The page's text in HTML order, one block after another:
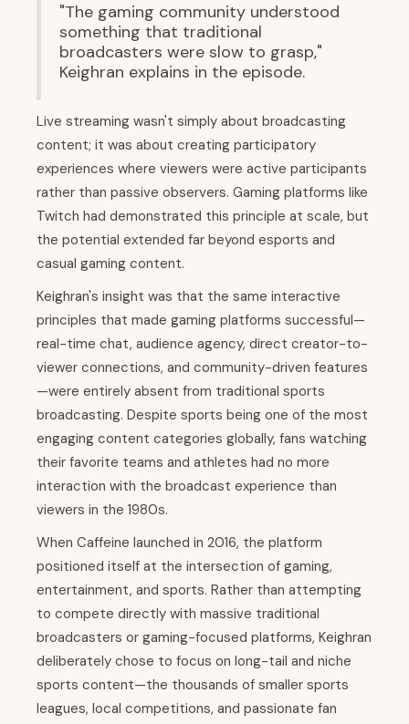
"The gaming community understood
something that traditional
broadcasters were slow to grasp,"
Keighran explains in the episode.
Live streaming wasn't simply about broadcasting
content; it was about creating participatory
experiences where viewers were active participants
rather than passive observers. Gaming platforms like
Twitch had demonstrated this principle at scale, but
the potential extended far beyond esports and
casual gaming content.
Keighran's insight was that the same interactive
principles that made gaming platforms successful—
real-time chat, audience agency, direct creator-to-
viewer connections, and community-driven features
—were entirely absent from traditional sports
broadcasting. Despite sports being one of the most
engaging content categories globally, fans watching
their favorite teams and athletes had no more
interaction with the broadcast experience than
viewers in the 1980s.
When Caffeine launched in 2016, the platform
positioned itself at the intersection of gaming,
entertainment, and sports. Rather than attempting
to compete directly with massive traditional
broadcasters or gaming-focused platforms, Keighran
deliberately chose to focus on long-tail and niche
sports content—the thousands of smaller sports
leagues, local competitions, and passionate fan